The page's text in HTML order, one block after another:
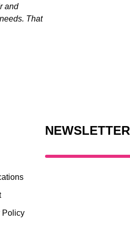
and
That
Policy
NEWSLETTER